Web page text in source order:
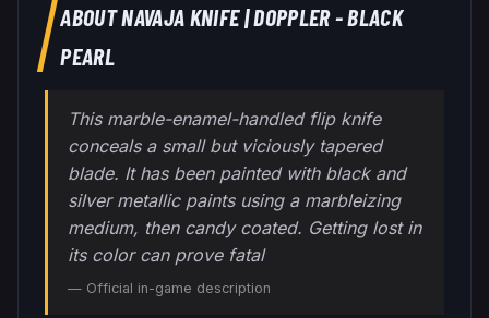
ABOUTNAVAJA KNIFE|DOPPLER - BLACK
PEARL
This marble-enamel-handled flip knife
conceals a small but viciously tapered
blade. It has been painted with black and
silver metallic paints using a marbleizing
medium, then candy coated. Getting lost in
its color can prove fatal
— Official in-game description